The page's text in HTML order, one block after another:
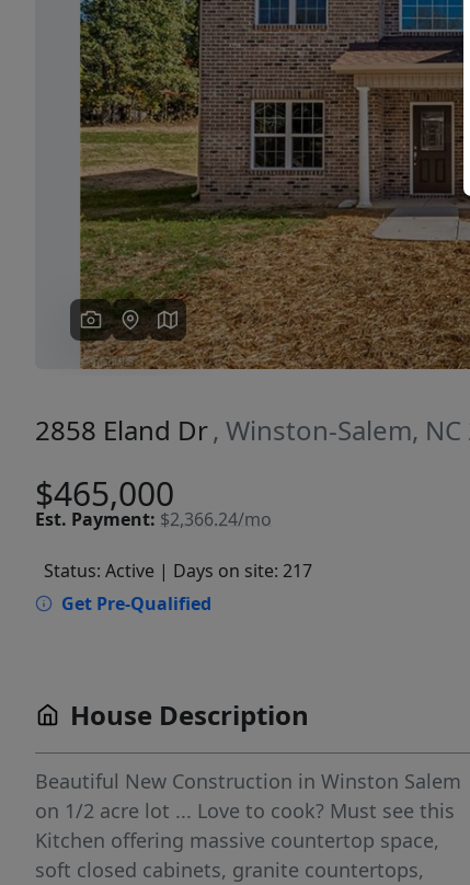
Previous
2858 Eland Dr, Winston-Salem,
$465,000
Est. Payment: $2,366.24/mo
Status: Active | Days on site: 217
Get Pre-Qualified
House Description
Beautiful New Construction in Winston Salem
on 1/2 acre lot ... Love to cook? Must see this
Kitchen offering massive countertop space,
soft closed cabinets, granite countertops,